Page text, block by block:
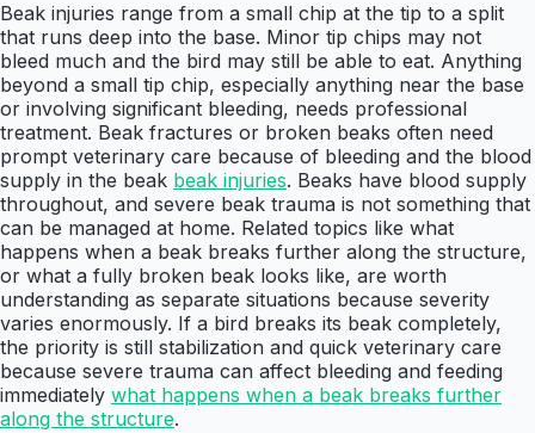
Beak injuries range from a small chip at the tip to a split
that runs deep into the base. Minor tip chips may not
bleed much and the bird may still be able to eat. Anything
beyond a small tip chip, especially anything near the base
or involving significant bleeding, needs professional
treatment. Beak fractures or broken beaks often need
prompt veterinary care because of bleeding and the blood
supply in the beak beak injuries. Beaks have blood supply
throughout, and severe beak trauma is not something that
can be managed at home. Related topics like what
happens when a beak breaks further along the structure,
or what a fully broken beak looks like, are worth
understanding as separate situations because severity
varies enormously. If a bird breaks its beak completely,
the priority is still stabilization and quick veterinary care
because severe trauma can affect bleeding and feeding
immediately what happens when a beak breaks further
along the structure.